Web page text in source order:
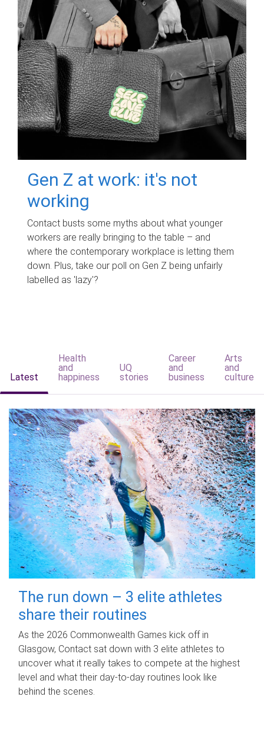
Gen Z at work: it's not
working
Contact busts some myths about what younger
workers are really bringing to the table – and
where the contemporary workplace is letting them
down. Plus, take our poll on Gen Z being unfairly
labelled as 'lazy'?
Latest
Health
and
happiness
UQ
stories
Career
and
business
Arts
and
culture
The run down – 3 elite athletes
share their routines
As the 2026 Commonwealth Games kick off in
Glasgow, Contact sat down with 3 elite athletes to
uncover what it really takes to compete at the highest
level and what their day‑to‑day routines look like
behind the scenes.